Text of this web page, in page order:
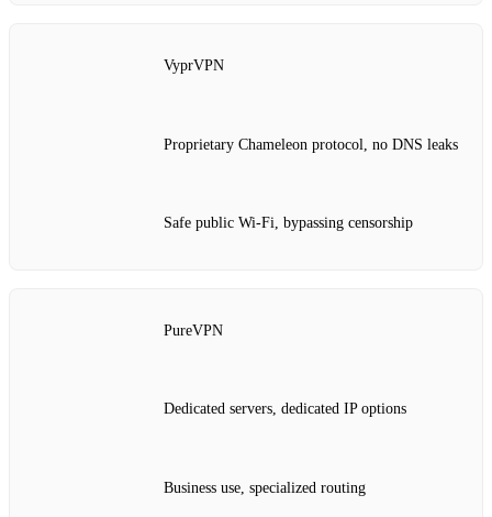
VyprVPN
Proprietary Chameleon protocol, no DNS leaks
Safe public Wi‑Fi, bypassing censorship
PureVPN
Dedicated servers, dedicated IP options
Business use, specialized routing